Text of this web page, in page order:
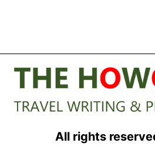
All rights